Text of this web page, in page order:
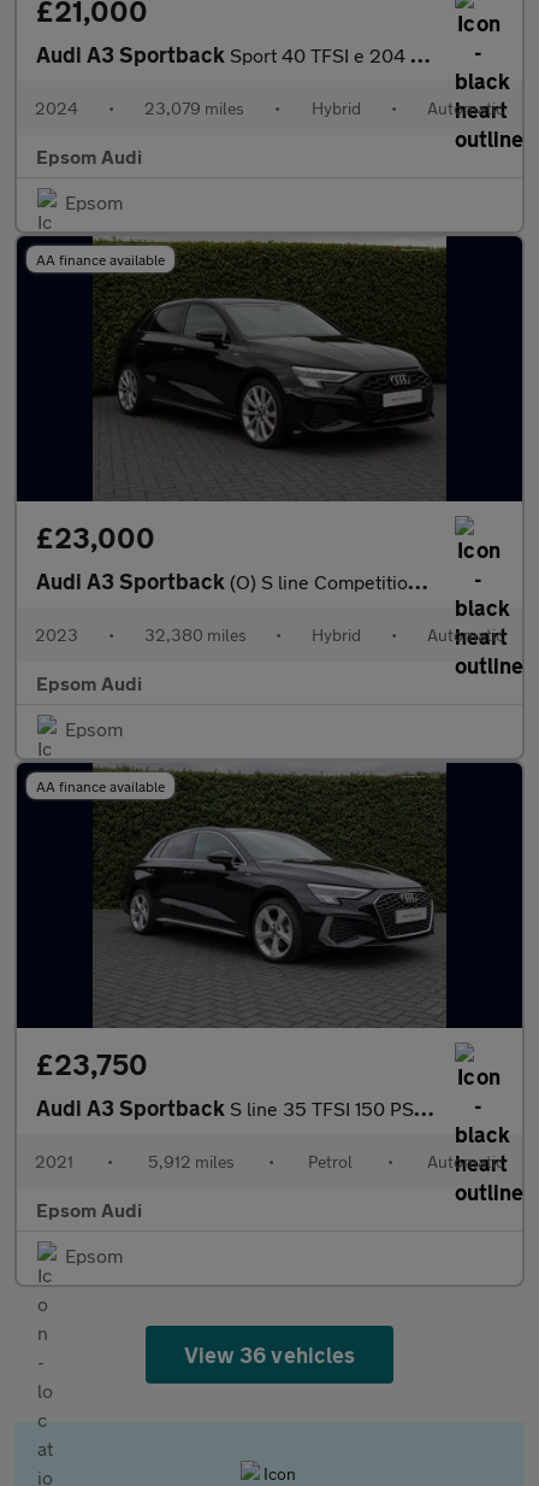
£21,000
Audi A3 Sportback Sport 40 TFSI e 204 PS S tronic
2024 • 23,079 miles • Hybrid • Automatic
Epsom Audi
Epsom
AA finance available
£23,000
Audi A3 Sportback (O) S line Competition 45 TFSI e 245 PS S tronic
2023 • 32,380 miles • Hybrid • Automatic
Epsom Audi
Epsom
AA finance available
£23,750
Audi A3 Sportback S line 35 TFSI 150 PS S tronic
2021 • 5,912 miles • Petrol • Automatic
Epsom Audi
Epsom
View 36 vehicles